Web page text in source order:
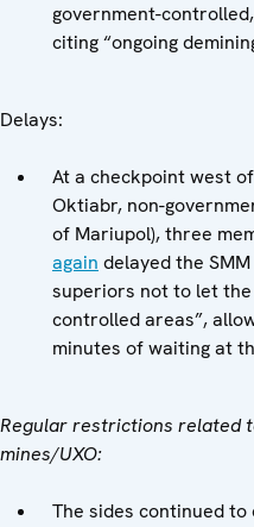
government-
citing “ongoing
Delays:
At a checkpoint west
Oktiabr, non-
of Mariupol), three
again delayed the
superiors not to let
controlled areas”,
minutes of waiting at
Regular restrictions related
mines/UXO:
The sides continued